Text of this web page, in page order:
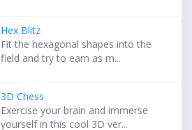
Hex Blitz
Fit the hexagonal shapes into the
field and try to earn as m...
3D Chess
Exercise your brain and immerse
yourself in this cool 3D ver...